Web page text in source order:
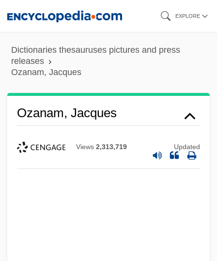
content
EXPLORE
Dictionaries thesauruses pictures and press
releases
Ozanam, Jacques
Ozanam, Jacques
Views 2,313,719 Updated